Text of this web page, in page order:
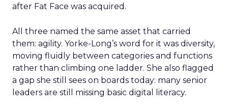
after Fat Face was acquired.
All three named the same asset that carried
them: agility. Yorke-Long’s word for it was diversity,
moving fluidly between categories and functions
rather than climbing one ladder. She also flagged
a gap she still sees on boards today: many senior
leaders are still missing basic digital literacy.